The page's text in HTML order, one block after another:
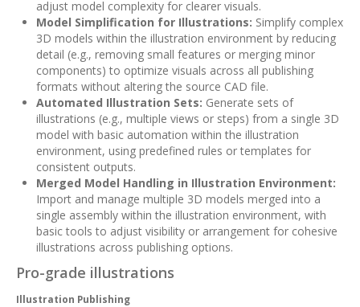
adjust model complexity for clearer visuals.
Model Simplification for Illustrations: Simplify complex
3D models within the illustration environment by reducing
detail (e.g., removing small features or merging minor
components) to optimize visuals across all publishing
formats without altering the source CAD file.
Automated Illustration Sets: Generate sets of
illustrations (e.g., multiple views or steps) from a single 3D
model with basic automation within the illustration
environment, using predefined rules or templates for
consistent outputs.
Merged Model Handling in Illustration Environment:
Import and manage multiple 3D models merged into a
single assembly within the illustration environment, with
basic tools to adjust visibility or arrangement for cohesive
illustrations across publishing options.
Pro-grade illustrations
Illustration Publishing